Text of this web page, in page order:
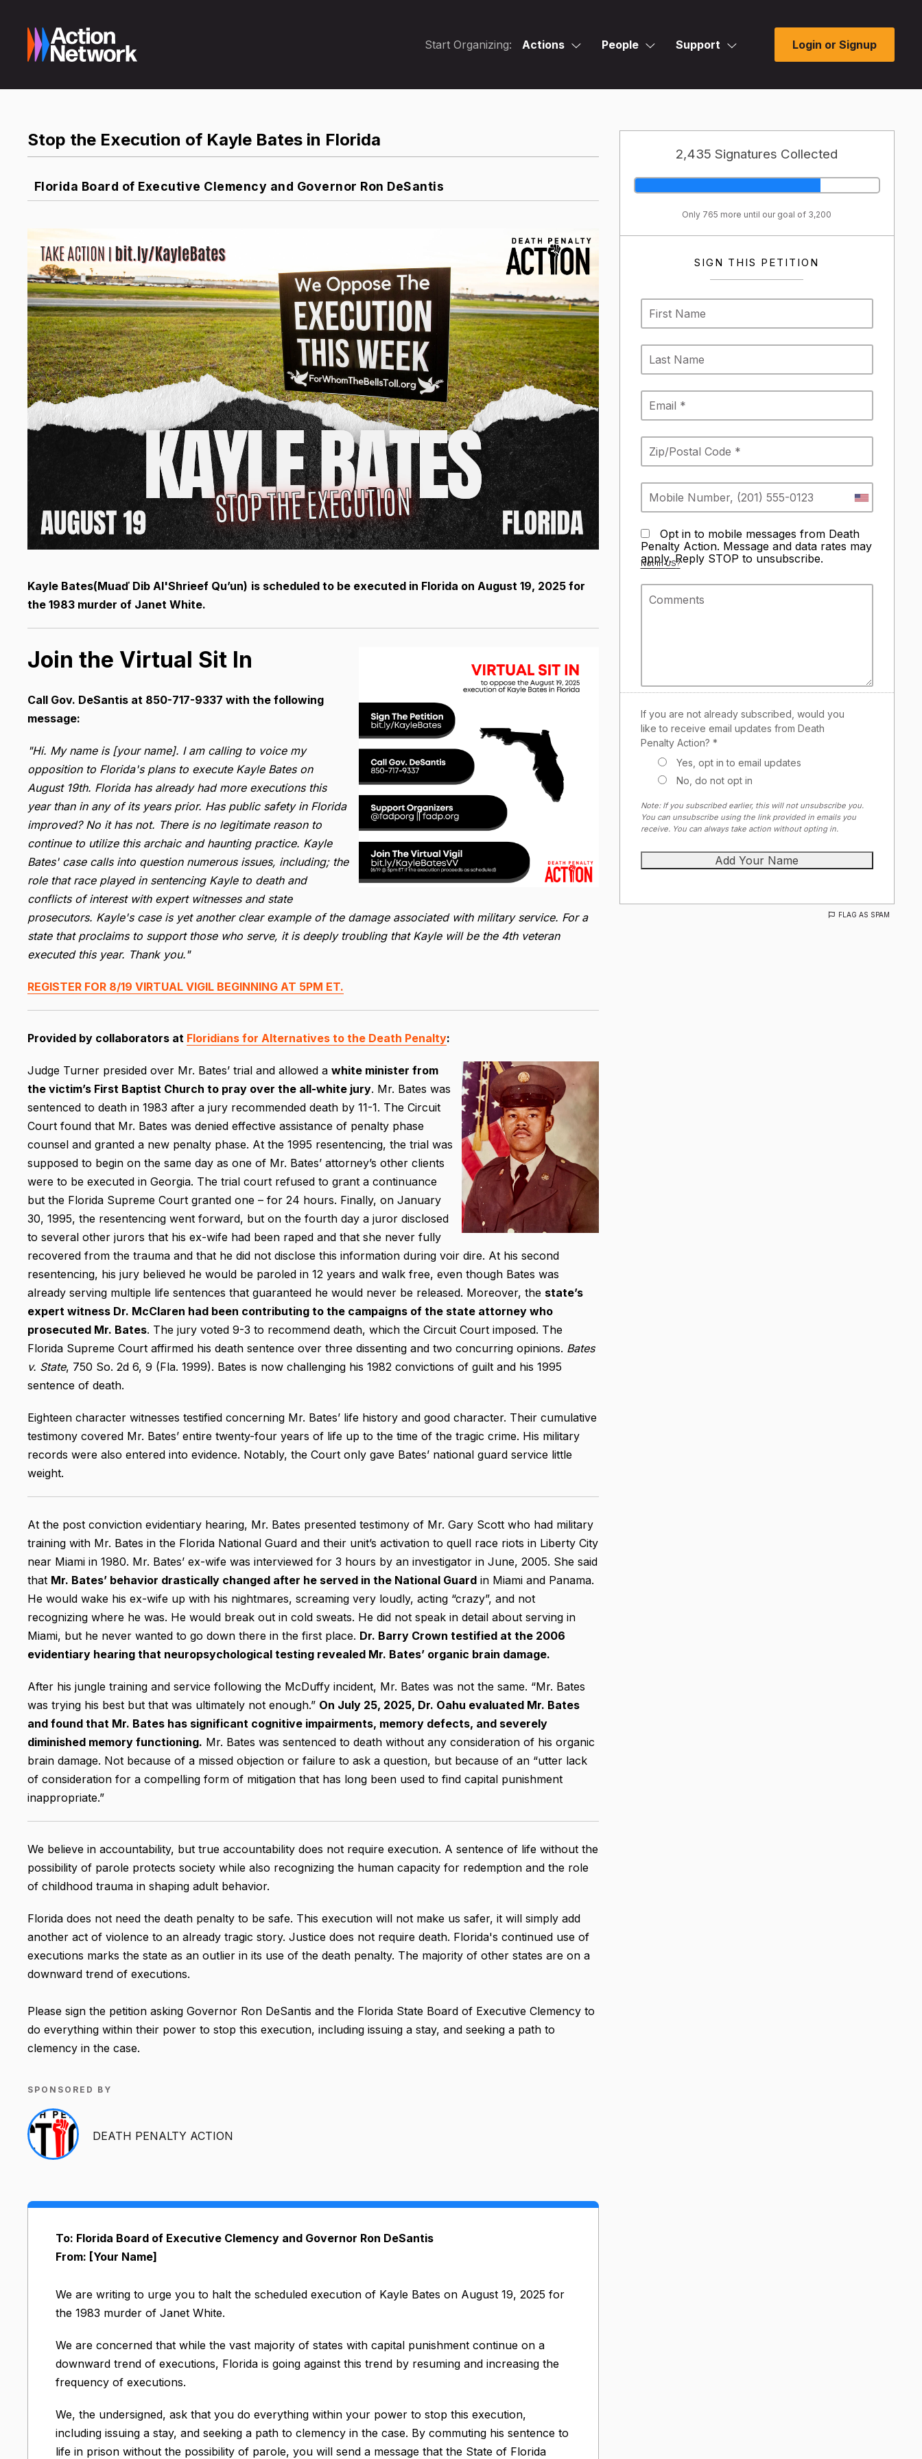
Start Organizing: Actions People Support Login or Signup
2,435 Signatures Collected
Only 765 more until our goal of 3,200
SIGN THIS PETITION
Opt in to mobile messages from Death
Penalty Action. Message and data rates may
apply. Reply STOP to unsubscribe.
Not inUS?
If you are not already subscribed, would you
like to receive email updates from Death
Penalty Action? *
Yes, opt in to email updates
No, do not opt in
Note: If you subscribed earlier, this will not unsubscribe you.
You can unsubscribe using the link provided in emails you
receive. You can always take action without opting in.
FLAG AS SPAM
Stop the Execution of Kayle Bates in Florida
Florida Board of Executive Clemency and Governor Ron DeSantis
Kayle Bates(Muaď Dib Al'Shrieef Qu’un) is scheduled to be executed in Florida on August 19, 2025 for
the 1983 murder of Janet White.
Join the Virtual Sit In
Call Gov. DeSantis at 850-717-9337 with the following
message:
"Hi. My name is [your name]. I am calling to voice my
opposition to Florida's plans to execute Kayle Bates on
August 19th. Florida has already had more executions this
year than in any of its years prior. Has public safety in Florida
improved? No it has not. There is no legitimate reason to
continue to utilize this archaic and haunting practice. Kayle
Bates' case calls into question numerous issues, including; the
role that race played in sentencing Kayle to death and
conflicts of interest with expert witnesses and state
prosecutors. Kayle's case is yet another clear example of the damage associated with military service. For a
state that proclaims to support those who serve, it is deeply troubling that Kayle will be the 4th veteran
executed this year. Thank you."
REGISTER FOR 8/19 VIRTUAL VIGIL BEGINNING AT 5PM ET.
Provided by collaborators at Floridians for Alternatives to the Death Penalty:
Judge Turner presided over Mr. Bates’ trial and allowed a white minister from
the victim’s First Baptist Church to pray over the all-white jury. Mr. Bates was
sentenced to death in 1983 after a jury recommended death by 11-1. The Circuit
Court found that Mr. Bates was denied effective assistance of penalty phase
counsel and granted a new penalty phase. At the 1995 resentencing, the trial was
supposed to begin on the same day as one of Mr. Bates’ attorney’s other clients
were to be executed in Georgia. The trial court refused to grant a continuance
but the Florida Supreme Court granted one – for 24 hours. Finally, on January
30, 1995, the resentencing went forward, but on the fourth day a juror disclosed
to several other jurors that his ex-wife had been raped and that she never fully
recovered from the trauma and that he did not disclose this information during voir dire. At his second
resentencing, his jury believed he would be paroled in 12 years and walk free, even though Bates was
already serving multiple life sentences that guaranteed he would never be released. Moreover, the state’s
expert witness Dr. McClaren had been contributing to the campaigns of the state attorney who
prosecuted Mr. Bates. The jury voted 9-3 to recommend death, which the Circuit Court imposed. The
Florida Supreme Court affirmed his death sentence over three dissenting and two concurring opinions. Bates
v. State, 750 So. 2d 6, 9 (Fla. 1999). Bates is now challenging his 1982 convictions of guilt and his 1995
sentence of death.
Eighteen character witnesses testified concerning Mr. Bates’ life history and good character. Their cumulative
testimony covered Mr. Bates’ entire twenty-four years of life up to the time of the tragic crime. His military
records were also entered into evidence. Notably, the Court only gave Bates’ national guard service little
weight.
At the post conviction evidentiary hearing, Mr. Bates presented testimony of Mr. Gary Scott who had military
training with Mr. Bates in the Florida National Guard and their unit’s activation to quell race riots in Liberty City
near Miami in 1980. Mr. Bates’ ex-wife was interviewed for 3 hours by an investigator in June, 2005. She said
that Mr. Bates’ behavior drastically changed after he served in the National Guard in Miami and Panama.
He would wake his ex-wife up with his nightmares, screaming very loudly, acting “crazy”, and not
recognizing where he was. He would break out in cold sweats. He did not speak in detail about serving in
Miami, but he never wanted to go down there in the first place. Dr. Barry Crown testified at the 2006
evidentiary hearing that neuropsychological testing revealed Mr. Bates’ organic brain damage.
After his jungle training and service following the McDuffy incident, Mr. Bates was not the same. “Mr. Bates
was trying his best but that was ultimately not enough.” On July 25, 2025, Dr. Oahu evaluated Mr. Bates
and found that Mr. Bates has significant cognitive impairments, memory defects, and severely
diminished memory functioning. Mr. Bates was sentenced to death without any consideration of his organic
brain damage. Not because of a missed objection or failure to ask a question, but because of an “utter lack
of consideration for a compelling form of mitigation that has long been used to find capital punishment
inappropriate.”
We believe in accountability, but true accountability does not require execution. A sentence of life without the
possibility of parole protects society while also recognizing the human capacity for redemption and the role
of childhood trauma in shaping adult behavior.
Florida does not need the death penalty to be safe. This execution will not make us safer, it will simply add
another act of violence to an already tragic story. Justice does not require death. Florida's continued use of
executions marks the state as an outlier in its use of the death penalty. The majority of other states are on a
downward trend of executions.
Please sign the petition asking Governor Ron DeSantis and the Florida State Board of Executive Clemency to
do everything within their power to stop this execution, including issuing a stay, and seeking a path to
clemency in the case.
SPONSORED BY
DEATH PENALTY ACTION
To: Florida Board of Executive Clemency and Governor Ron DeSantis
From: [Your Name]
We are writing to urge you to halt the scheduled execution of Kayle Bates on August 19, 2025 for
the 1983 murder of Janet White.​
We are concerned that while the vast majority of states with capital punishment continue on a
downward trend of executions, Florida is going against this trend by resuming and increasing the
frequency of executions.
We, the undersigned, ask that you do everything within your power to stop this execution,
including issuing a stay, and seeking a path to clemency in the case. By commuting his sentence to
life in prison without the possibility of parole, you will send a message that the State of Florida